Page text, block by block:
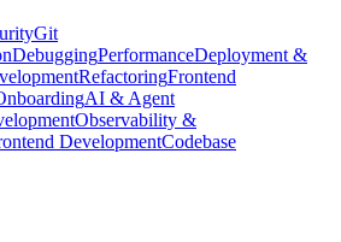
Git
DebuggingPerformanceDeployment &
RefactoringFrontend
AI & Agent
Observability &
DevelopmentCodebase